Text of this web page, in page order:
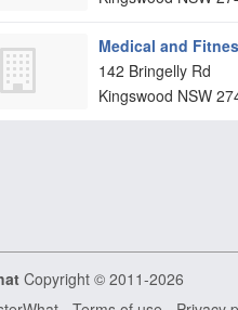
Medical and
142 Bringelly Rd
Kingswood NSW
Copyright © 2011-2026